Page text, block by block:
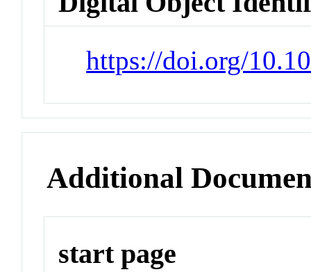
https://doi.org/
Additional
start page